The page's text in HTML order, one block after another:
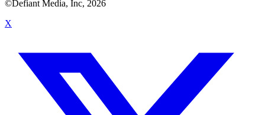
©Defiant Media, Inc, 2026
X